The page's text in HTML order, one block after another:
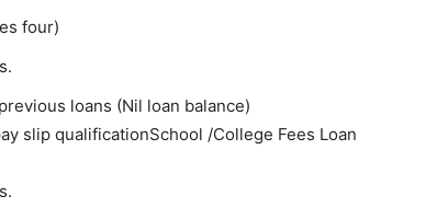
four)
loans (Nil loan balance)
slip qualificationSchool /College Fees Loan